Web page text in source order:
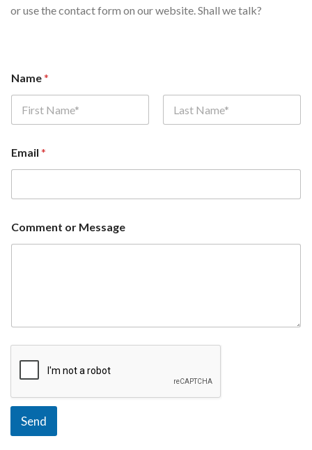
or use the contact form on our website. Shall we talk?
Name*
Email *
Comment or Message
Send